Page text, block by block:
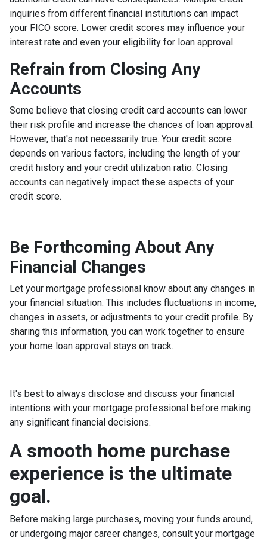
inquiries from different financial institutions can impact
your FICO score. Lower credit scores may influence your
interest rate and even your eligibility for loan approval.
Refrain from Closing Any
Accounts
Some believe that closing credit card accounts can lower
their risk profile and increase the chances of loan approval.
However, that's not necessarily true. Your credit score
depends on various factors, including the length of your
credit history and your credit utilization ratio. Closing
accounts can negatively impact these aspects of your
credit score.
Be Forthcoming About Any
Financial Changes
Let your mortgage professional know about any changes in
your financial situation. This includes fluctuations in income,
changes in assets, or adjustments to your credit profile. By
sharing this information, you can work together to ensure
your home loan approval stays on track.
It's best to always disclose and discuss your financial
intentions with your mortgage professional before making
any significant financial decisions.
A smooth home purchase
experience is the ultimate
goal.
Before making large purchases, moving your funds around,
or undergoing major career changes, consult your mortgage